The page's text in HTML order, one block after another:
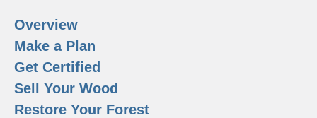
Overview
Make a Plan
Get Certified
Sell Your Wood
Restore Your Forest